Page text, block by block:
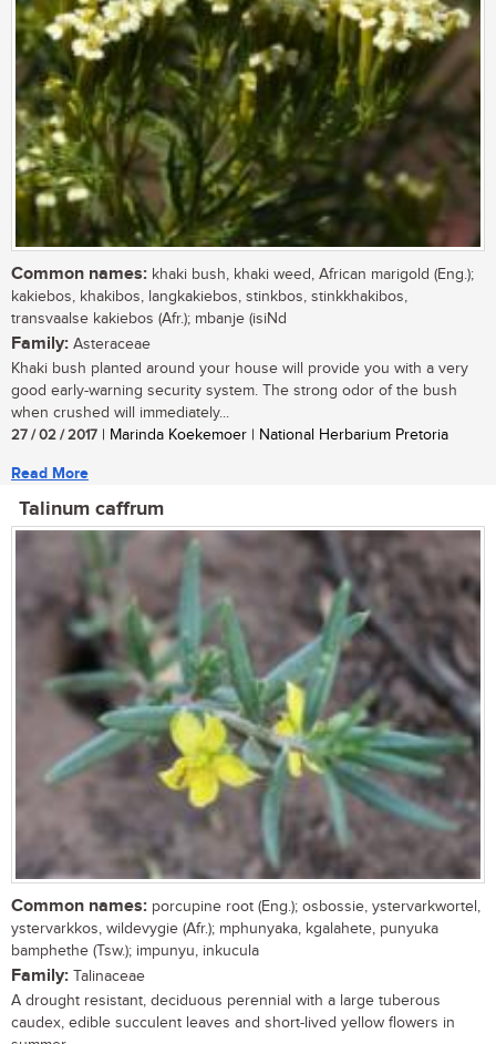
Common names: khaki bush, khaki weed, African marigold (Eng.);
kakiebos, khakibos, langkakiebos, stinkbos, stinkkhakibos,
transvaalse kakiebos (Afr.); mbanje (isiNd
Family: Asteraceae
Khaki bush planted around your house will provide you with a very
good early-warning security system. The strong odor of the bush
when crushed will immediately...
27 / 02 / 2017 | Marinda Koekemoer | National Herbarium Pretoria
Read More
Talinum caffrum
Common names: porcupine root (Eng.); osbossie, ystervarkwortel,
ystervarkkos, wildevygie (Afr.); mphunyaka, kgalahete, punyuka
bamphethe (Tsw.); impunyu, inkucula
Family: Talinaceae
A drought resistant, deciduous perennial with a large tuberous
caudex, edible succulent leaves and short-lived yellow flowers in